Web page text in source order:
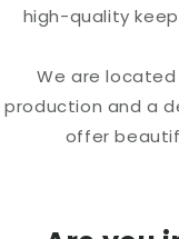
high-quality
We are
production and a
offer